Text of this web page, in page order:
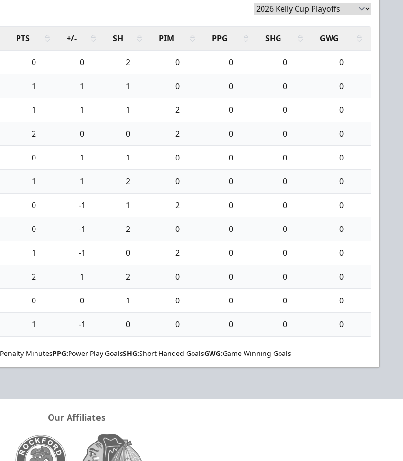
PTS +/- SH PIM PPG SHG GWG
0 0 2 0 0 0 0
1 1 1 0 0 0 0
1 1 1 2 0 0 0
2 0 0 2 0 0 0
0 1 1 0 0 0 0
1 1 2 0 0 0 0
0 -1 1 2 0 0 0
0 -1 2 0 0 0 0
1 -1 0 2 0 0 0
2 1 2 0 0 0 0
0 0 1 0 0 0 0
1 -1 0 0 0 0 0
Penalty MinutesPPG:Power Play GoalsSHG:Short Handed GoalsGWG:Game Winning Goals
Our Affiliates